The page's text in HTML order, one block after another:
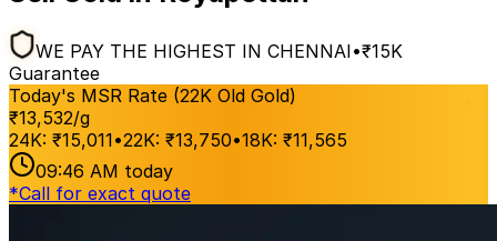
WE PAY THE HIGHEST IN CHENNAI•₹15K
Guarantee
Today's MSR Rate (22K Old Gold)
₹13,532/g
24K: ₹15,011•22K: ₹13,750•18K: ₹11,565
09:46 AM today
*Call for exact quote